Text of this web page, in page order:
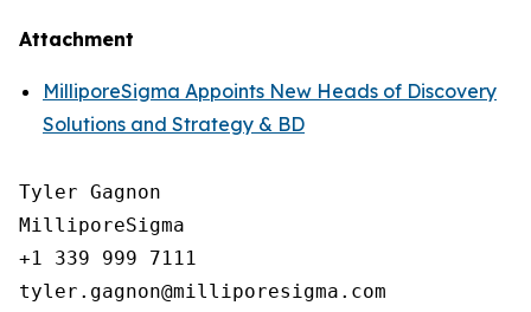
Attachment
MilliporeSigma Appoints New Heads of Discovery
Solutions and Strategy & BD
Tyler Gagnon
MilliporeSigma
+1 339 999 7111